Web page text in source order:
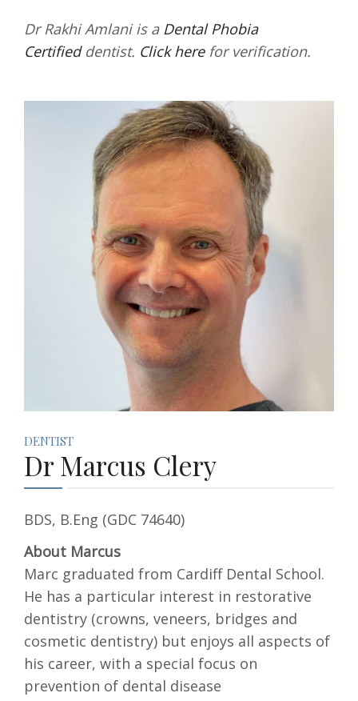
Dr Rakhi Amlani is a Dental Phobia
Certifieddentist. Click herefor verification.
DENTIST
Dr Marcus Clery
BDS, B.Eng (GDC 74640)
About Marcus
Marc graduated from Cardiff Dental School.
He has a particular interest in restorative
dentistry (crowns, veneers, bridges and
cosmetic dentistry) but enjoys all aspects of
his career, with a special focus on
prevention of dental disease